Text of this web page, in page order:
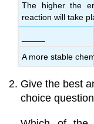
The higher the
reaction will take
A more stable
Give the best
choice